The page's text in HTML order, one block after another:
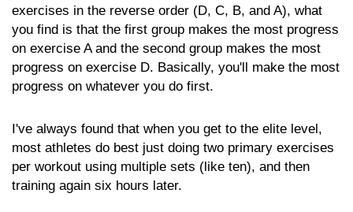
exercises in the reverse order (D, C, B, and A), what
you find is that the first group makes the most progress
on exercise A and the second group makes the most
progress on exercise D. Basically, you'll make the most
progress on whatever you do first.
I've always found that when you get to the elite level,
most athletes do best just doing two primary exercises
per workout using multiple sets (like ten), and then
training again six hours later.